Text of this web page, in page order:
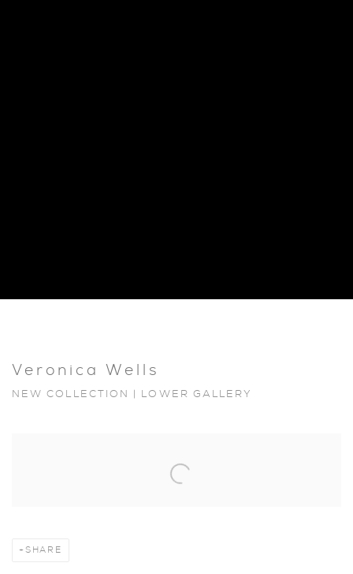
Veronica Wells
NEW COLLECTION | LOWER GALLERY
SHARE